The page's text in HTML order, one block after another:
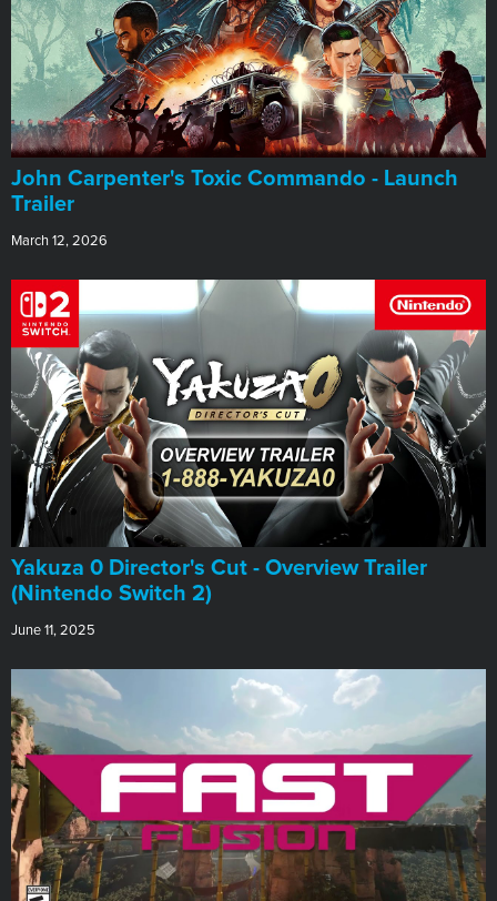
John Carpenter's Toxic Commando - Launch
Trailer
March 12, 2026
Yakuza 0 Director's Cut - Overview Trailer
(Nintendo Switch 2)
June 11, 2025